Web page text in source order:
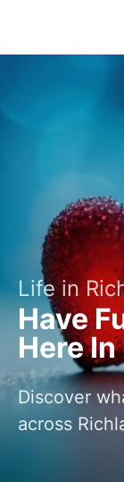
Life in
Have
Here
Discover
across